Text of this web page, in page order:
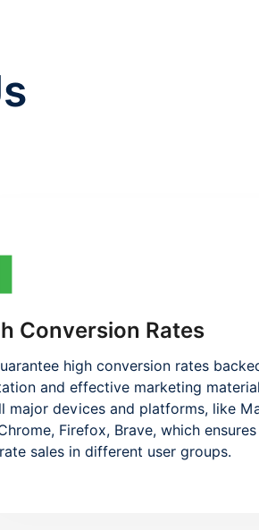
Conversion Rates
high conversion rates
and effective marketing
major devices and platforms, like
Firefox, Brave, which
sales in different user groups.